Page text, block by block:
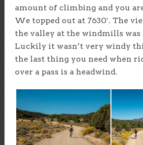
amount of climbing and you
We topped out at 7630′. The
the valley at the windmills was
Luckily it wasn’t very windy
the last thing you need when
over a pass is a headwind.